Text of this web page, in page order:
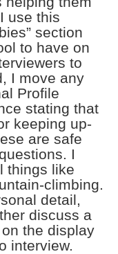
use this
section
to have on
to
I move any
Profile
stating that
keeping up-
are safe
I
things like
climbing.
detail,
discuss a
the display
interview.